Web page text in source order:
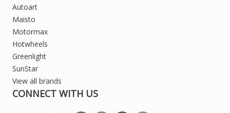
Autoart
Maisto
Motormax
Hotwheels
Greenlight
SunStar
View all brands
CONNECT WITH US